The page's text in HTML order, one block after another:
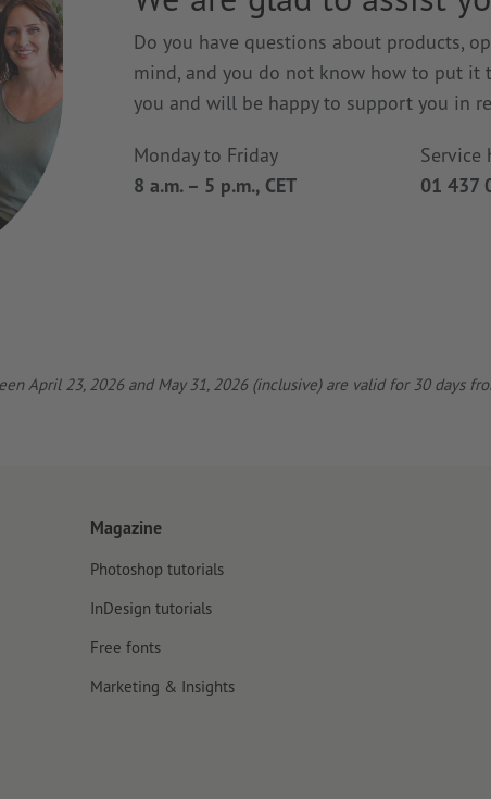
Do you have questions about products,
mind, and you do not know how to put it
you and will be happy to support you in
Monday to Friday
8 a.m. – 5 p.m., CET
Service
01 437
April 23, 2026 and May 31, 2026 (inclusive) are valid for 30 days
Magazine
Photoshop tutorials
InDesign tutorials
Free fonts
Marketing & Insights